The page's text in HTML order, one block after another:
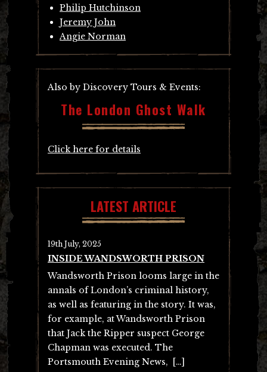
Philip Hutchinson
Jeremy John
Angie Norman
Also by Discovery Tours & Events:
The London Ghost Walk
Click here for details
LATEST ARTICLE
19th July, 2025
INSIDE WANDSWORTH PRISON
Wandsworth Prison looms large in the
annals of London’s criminal history,
as well as featuring in the story. It was,
for example, at Wandsworth Prison
that Jack the Ripper suspect George
Chapman was executed. The
Portsmouth Evening News, […]